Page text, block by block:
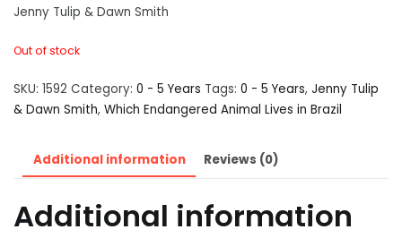
Jenny Tulip & Dawn Smith
Out of stock
SKU: 1592 Category: 0 - 5 Years Tags: 0 - 5 Years, Jenny Tulip
& Dawn Smith, Which Endangered Animal Lives in Brazil
Additional information Reviews (0)
Additional information